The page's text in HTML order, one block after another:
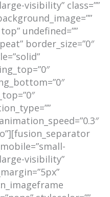
visibility” class=””
undefined=””
border_size=”0″
visibility”